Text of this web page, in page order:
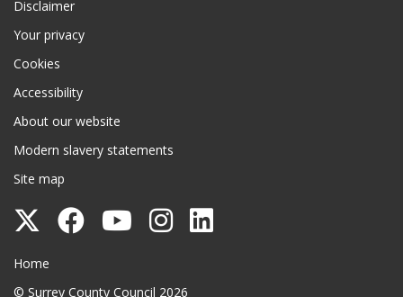
Disclaimer
Your privacy
Cookies
Accessibility
About our website
Modern slavery statements
Site map
Follow
County
Follow
Follow
Follow
Surrey County Council
Home
© Surrey County Council 2026